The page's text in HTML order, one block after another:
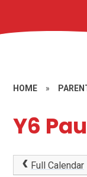
HOME »
Y6
Full Calendar